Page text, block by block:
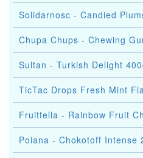
Solidarnosc - Candied
Chupa Chups - Chewing
Sultan - Turkish Delight
TicTac Drops Fresh Mint
Fruittella - Rainbow Fruit
Poiana - Chokotoff Intense